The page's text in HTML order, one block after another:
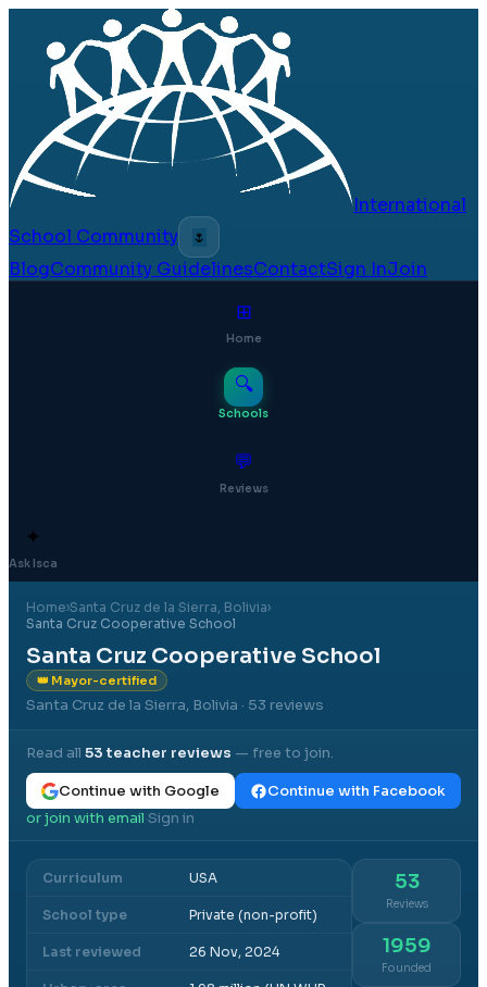
International
School Community
🌷
BlogCommunity GuidelinesContactSign InJoin
⊞
Home
🔍
Schools
💬
Reviews
✦
Ask Isca
Home›Santa Cruz de la Sierra, Bolivia›
Santa Cruz Cooperative School
Santa Cruz Cooperative School
👑 Mayor-certified
Santa Cruz de la Sierra, Bolivia · 53 reviews
Read all 53teacher reviews — free to join.
Continue with Google
Continue with Facebook
or join with email·Sign in
Curriculum USA
School type Private (non-profit)
Last reviewed 26 Nov, 2024
53
Reviews
1959
Founded